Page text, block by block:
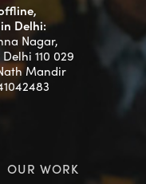
Delhi:
Nagar,
110 029
Mandir
OUR WORK